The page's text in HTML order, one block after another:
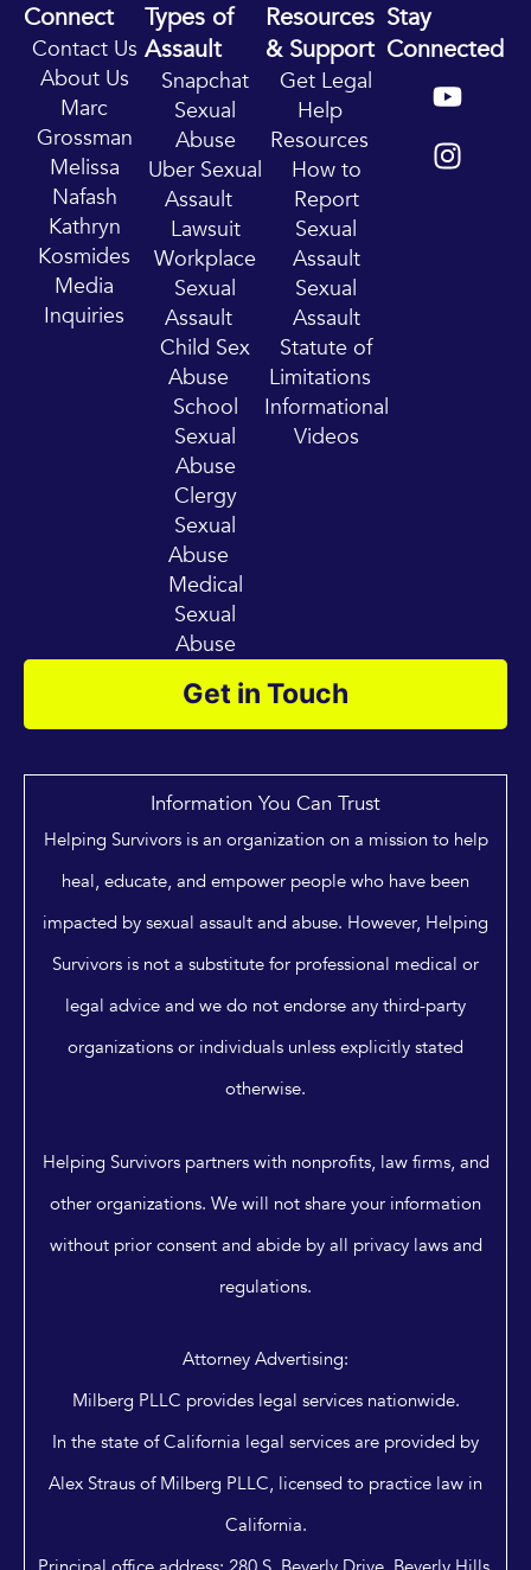
Get in Touch
Connect
Contact Us
About Us
Marc
Grossman
Melissa
Nafash
Kathryn
Kosmides
Media
Inquiries
Types of
Assault
Snapchat
Sexual
Abuse
Uber Sexual
Assault
Lawsuit
Workplace
Sexual
Assault
Child Sex
Abuse
School
Sexual
Abuse
Clergy
Sexual
Abuse
Medical
Sexual
Abuse
Resources
& Support
Get Legal
Help
Resources
How to
Report
Sexual
Assault
Sexual
Assault
Statute of
Limitations
Informational
Videos
Stay
Connected
Y
o
u
t
I
n
s
t
Information You Can Trust
Helping Survivors is an organization on a mission to help
heal, educate, and empower people who have been
impacted by sexual assault and abuse. However, Helping
Survivors is not a substitute for professional medical or
legal advice and we do not endorse any third-party
organizations or individuals unless explicitly stated
otherwise.
Helping Survivors partners with nonprofits, law firms, and
other organizations. We will not share your information
without prior consent and abide by all privacy laws and
regulations.
Attorney Advertising:
Milberg PLLC provides legal services nationwide.
In the state of California legal services are provided by
Alex Straus of Milberg PLLC, licensed to practice law in
California.